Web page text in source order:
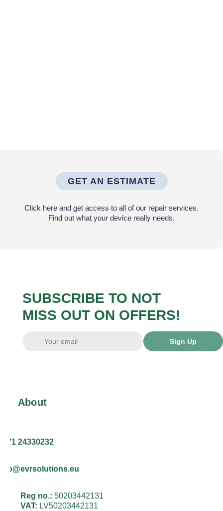
GET AN ESTIMATE
Click here and get access to all of our repair services.
Find out what your device really needs.
SUBSCRIBE TO NOT
MISS OUT ON OFFERS!
Sign Up
About
24330232
Reg no.: 50203442131
VAT: LV50203442131